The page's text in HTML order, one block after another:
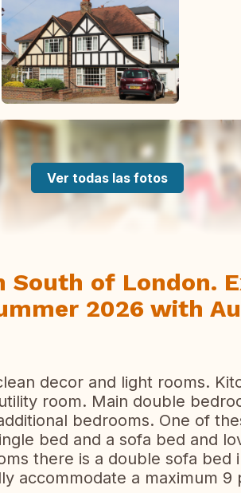
Ver todas las fotos
South of London.
2026 with
decor and light rooms.
room. Main double
bedrooms. One of
bed and a sofa bed and
there is a double sofa bed
accommodate a maximum 9